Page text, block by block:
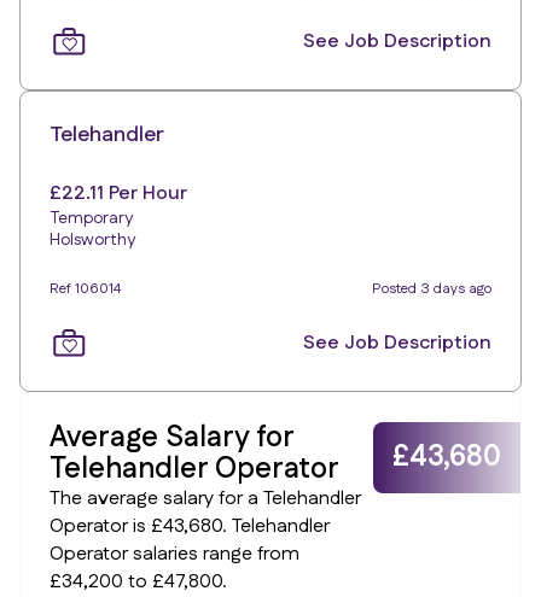
See Job Description
Telehandler
£22.11 Per Hour
Temporary
Holsworthy
Ref 106014 Posted 3 days ago
See Job Description
Average Salary for
Telehandler Operator
The average salary for a Telehandler
Operator is £43,680. Telehandler
Operator salaries range from
£34,200 to £47,800.
£43,680